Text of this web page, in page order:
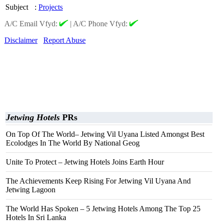
Subject
: Projects
A/C Email Vfyd:
| A/C Phone Vfyd:
Disclaimer
Report Abuse
Jetwing Hotels PRs
On Top Of The World– Jetwing Vil Uyana Listed Amongst Best
Ecolodges In The World By National Geog
Unite To Protect – Jetwing Hotels Joins Earth Hour
The Achievements Keep Rising For Jetwing Vil Uyana And
Jetwing Lagoon
The World Has Spoken – 5 Jetwing Hotels Among The Top 25
Hotels In Sri Lanka